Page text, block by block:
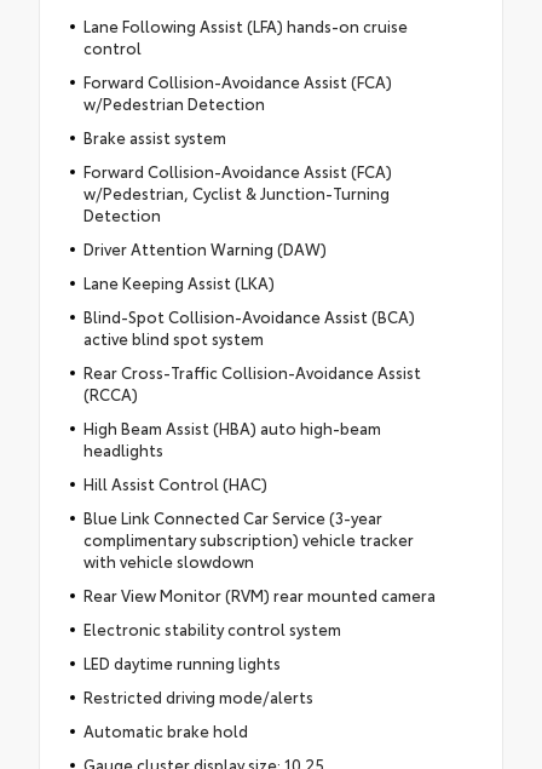
Lane Following Assist (LFA) hands-on cruise
control
Forward Collision-Avoidance Assist (FCA)
w/Pedestrian Detection
Brake assist system
Forward Collision-Avoidance Assist (FCA)
w/Pedestrian, Cyclist & Junction-Turning
Detection
Driver Attention Warning (DAW)
Lane Keeping Assist (LKA)
Blind-Spot Collision-Avoidance Assist (BCA)
active blind spot system
Rear Cross-Traffic Collision-Avoidance Assist
(RCCA)
High Beam Assist (HBA) auto high-beam
headlights
Hill Assist Control (HAC)
Blue Link Connected Car Service (3-year
complimentary subscription) vehicle tracker
with vehicle slowdown
Rear View Monitor (RVM) rear mounted camera
Electronic stability control system
LED daytime running lights
Restricted driving mode/alerts
Automatic brake hold